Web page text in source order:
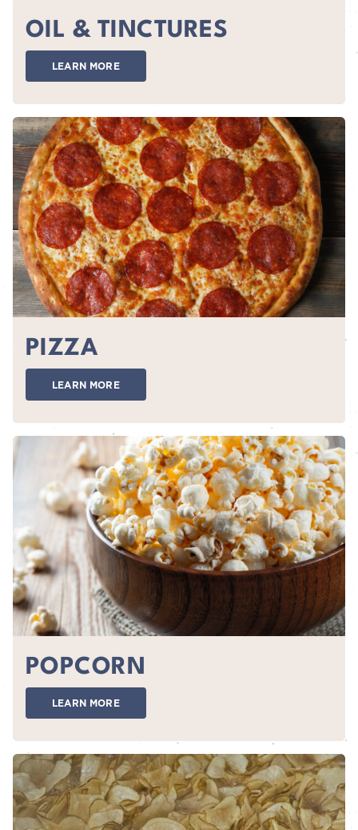
OIL & TINCTURES
LEARN MORE
PIZZA
LEARN MORE
POPCORN
LEARN MORE